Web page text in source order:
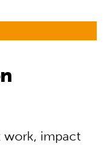
work, impact